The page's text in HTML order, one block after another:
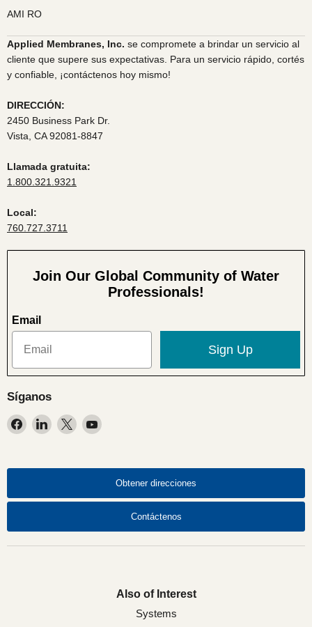
AMI RO
Applied Membranes, Inc. se compromete a brindar un servicio al
cliente que supere sus expectativas. Para un servicio rápido, cortés
y confiable, ¡contáctenos hoy mismo!
DIRECCIÓN:
2450 Business Park Dr.
Vista, CA 92081-8847
Llamada gratuita:
1.800.321.9321
Local:
760.727.3711
Join Our Global Community of Water
Professionals!
Email
Sign Up
Síganos
Encuéntrenos
Encuéntrenos
Encuéntrenos
Encuéntrenos
Obtener direcciones
Contáctenos
Also of Interest
Systems